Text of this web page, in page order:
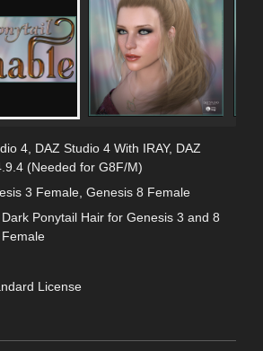
4, DAZ Studio 4 With IRAY, DAZ
(Needed for G8F/M)
3 Female, Genesis 8 Female
Dark Ponytail Hair for Genesis 3 and 8
Female
License